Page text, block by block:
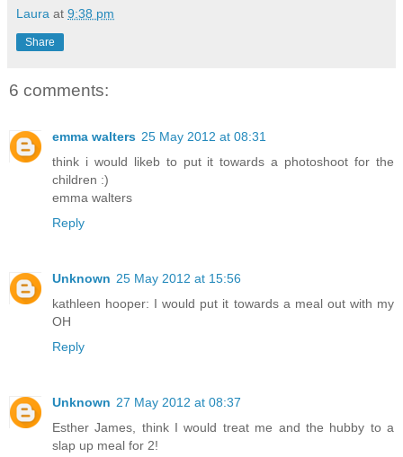
Laura at 9:38 pm
Share
6 comments:
emma walters 25 May 2012 at 08:31
think i would likeb to put it towards a photoshoot for the
children :)
emma walters
Reply
Unknown 25 May 2012 at 15:56
kathleen hooper: I would put it towards a meal out with my
OH
Reply
Unknown 27 May 2012 at 08:37
Esther James, think I would treat me and the hubby to a
slap up meal for 2!